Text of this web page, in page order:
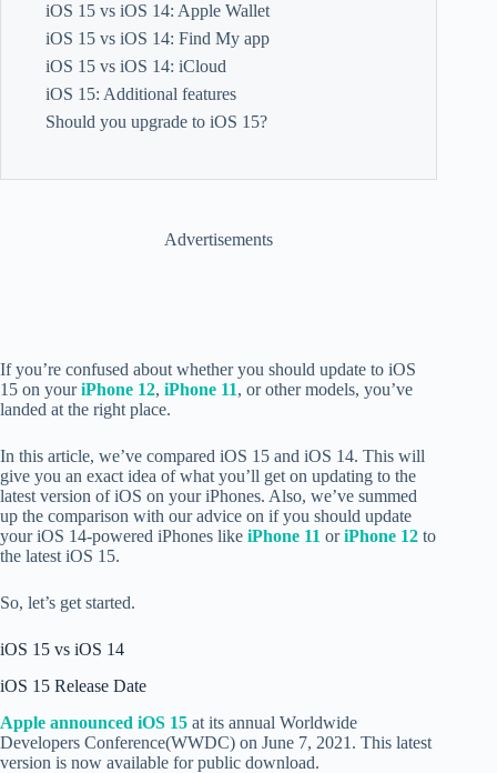
iOS 15 vs iOS 14: Apple Wallet
iOS 15 vs iOS 14: Find My app
iOS 15 vs iOS 14: iCloud
iOS 15: Additional features
Should you upgrade to iOS 15?
Advertisements
If you’re confused about whether you should update to iOS
15 on youriPhone 12, iPhone 11, or other models, you’ve
landed at the right place.
In this article, we’ve compared iOS 15 and iOS 14. This will
give you an exact idea of what you’ll get on updating to the
latest version of iOS on your iPhones. Also, we’ve summed
up the comparison with our advice on if you should update
your iOS 14-powered iPhones like iPhone 11 oriPhone 12 to
the latest iOS 15.
So, let’s get started.
iOS 15 vs iOS 14
iOS 15 Release Date
Apple announced iOS 15 at its annual Worldwide
Developers Conference(WWDC) on June 7, 2021. This latest
version is now available for public download.